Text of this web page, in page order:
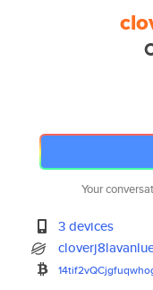
Your
3 devices